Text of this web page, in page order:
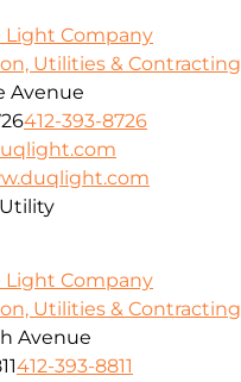
Light Company
Utilities & Contracting
Avenue
412-393-8726
Utility
Light Company
Utilities & Contracting
Avenue
412-393-8811